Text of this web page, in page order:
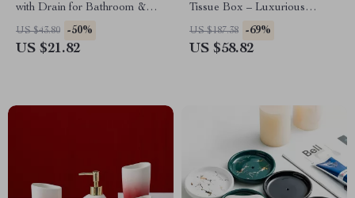
with Drain for Bathroom &
Kitchen
US $43.80 -50%
US $21.82
Tissue Box – Luxurious
Napkin Holder
US $187.38 -69%
US $58.82